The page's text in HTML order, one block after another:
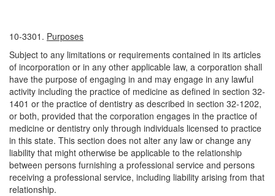
10-3301. Purposes
Subject to any limitations or requirements contained in its articles
of incorporation or in any other applicable law, a corporation shall
have the purpose of engaging in and may engage in any lawful
activity including the practice of medicine as defined in section 32-
1401 or the practice of dentistry as described in section 32-1202,
or both, provided that the corporation engages in the practice of
medicine or dentistry only through individuals licensed to practice
in this state. This section does not alter any law or change any
liability that might otherwise be applicable to the relationship
between persons furnishing a professional service and persons
receiving a professional service, including liability arising from that
relationship.